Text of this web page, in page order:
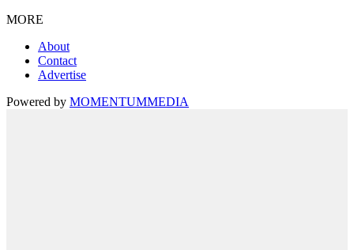
MORE
About
Contact
Advertise
Powered by MOMENTUMMEDIA